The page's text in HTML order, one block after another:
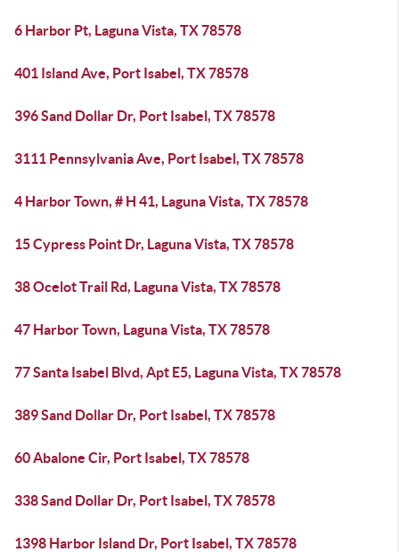
6 Harbor Pt, Laguna Vista, TX 78578
401 Island Ave, Port Isabel, TX 78578
396 Sand Dollar Dr, Port Isabel, TX 78578
3111 Pennsylvania Ave, Port Isabel, TX 78578
4 Harbor Town, # H 41, Laguna Vista, TX 78578
15 Cypress Point Dr, Laguna Vista, TX 78578
38 Ocelot Trail Rd, Laguna Vista, TX 78578
47 Harbor Town, Laguna Vista, TX 78578
77 Santa Isabel Blvd, Apt E5, Laguna Vista, TX 78578
389 Sand Dollar Dr, Port Isabel, TX 78578
60 Abalone Cir, Port Isabel, TX 78578
338 Sand Dollar Dr, Port Isabel, TX 78578
1398 Harbor Island Dr, Port Isabel, TX 78578